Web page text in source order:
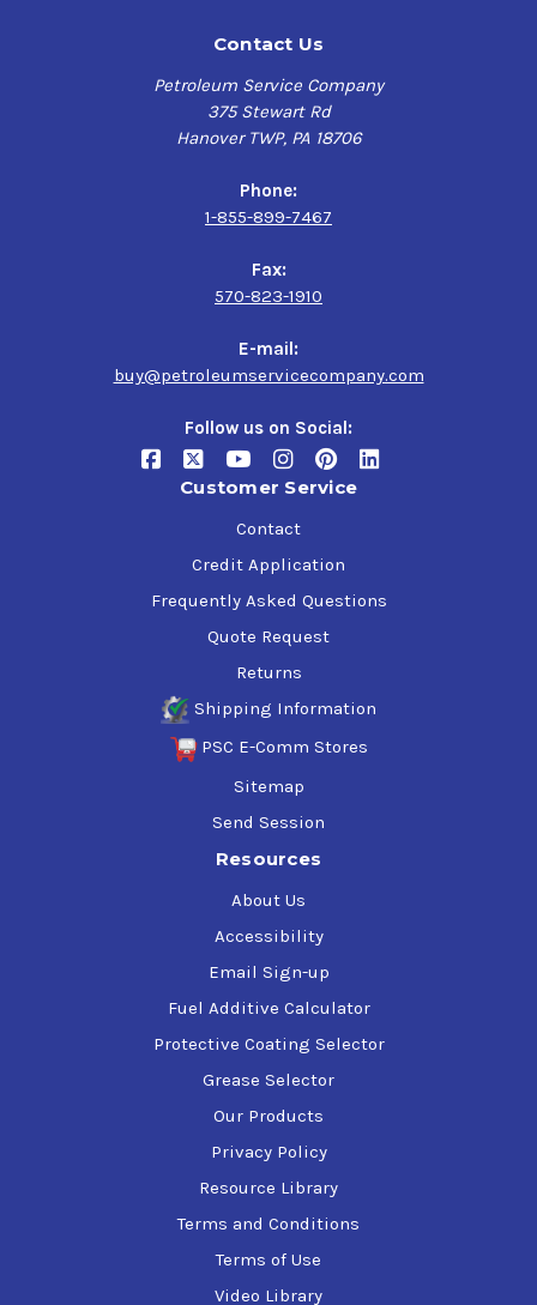
Contact Us
Petroleum Service Company
375 Stewart Rd
Hanover TWP, PA 18706
Phone:
1-855-899-7467
Fax:
570-823-1910
E-mail:
buy@petroleumservicecompany.com
Follow us on Social:
Customer Service
Contact
Credit Application
Frequently Asked Questions
Quote Request
Returns
Shipping Information
PSC E-Comm Stores
Sitemap
Send Session
Resources
About Us
Accessibility
Email Sign-up
Fuel Additive Calculator
Protective Coating Selector
Grease Selector
Our Products
Privacy Policy
Resource Library
Terms and Conditions
Terms of Use
Video Library